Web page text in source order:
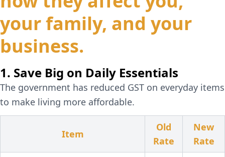
your family, and your
business.
1. Save Big on Daily Essentials
The government has reduced GST on everyday items
to make living more affordable.
Item
Old
Rate
New
Rate